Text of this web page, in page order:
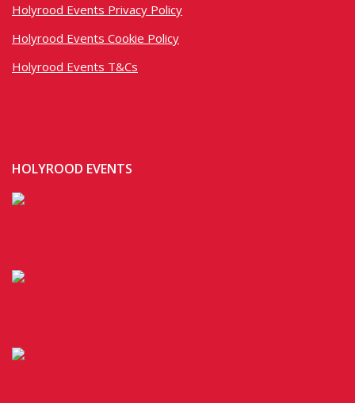
Holyrood Events Privacy Policy
Holyrood Events Cookie Policy
Holyrood Events T&Cs
HOLYROOD EVENTS